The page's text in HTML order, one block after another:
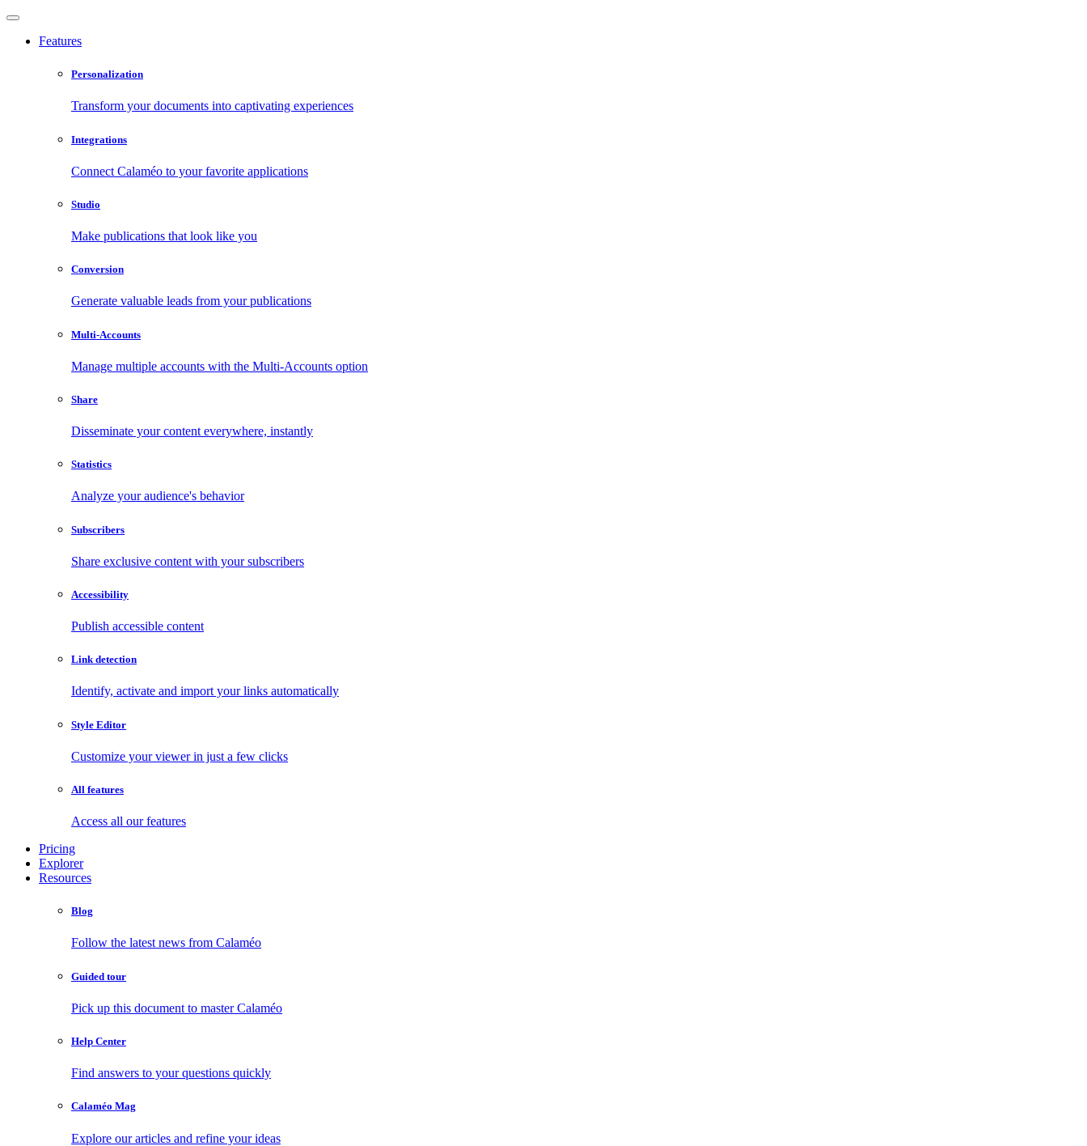
Features
Personalization
Transform your documents into captivating experiences
Integrations
Connect Calaméo to your favorite applications
Studio
Make publications that look like you
Conversion
Generate valuable leads from your publications
Multi-Accounts
Manage multiple accounts with the Multi-Accounts option
Share
Disseminate your content everywhere, instantly
Statistics
Analyze your audience's behavior
Subscribers
Share exclusive content with your subscribers
Accessibility
Publish accessible content
Link detection
Identify, activate and import your links automatically
Style Editor
Customize your viewer in just a few clicks
All features
Access all our features
Pricing
Explorer
Resources
Blog
Follow the latest news from Calaméo
Guided tour
Pick up this document to master Calaméo
Help Center
Find answers to your questions quickly
Calaméo Mag
Explore our articles and refine your ideas